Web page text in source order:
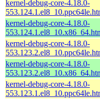
kernel-debug-core-4.18.0-
kernel-debug-core-4.18.0-
kernel-debug-core-4.18.0-
kernel-debug-core-4.18.0-
kernel-debug-core-4.18.0-